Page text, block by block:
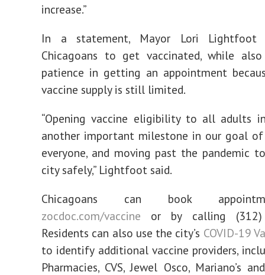
increase.”
In a statement, Mayor Lori Lightfoot
Chicagoans to get vaccinated, while
patience in getting an appointment
vaccine supply is still limited.
“Opening vaccine eligibility to all adults
another important milestone in our goal
everyone, and moving past the pandemic
city safely,” Lightfoot said.
Chicagoans can book
zocdoc.com/vaccine or by calling (312)
Residents can also use the city’s COVID-19
to identify additional vaccine providers,
Pharmacies, CVS, Jewel Osco, Mariano’s